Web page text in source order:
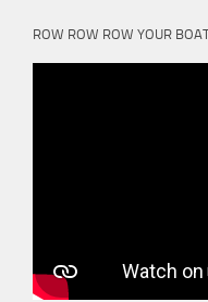
ROW ROW ROW YOUR